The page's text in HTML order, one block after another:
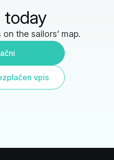
the sailors’ map.
vpis